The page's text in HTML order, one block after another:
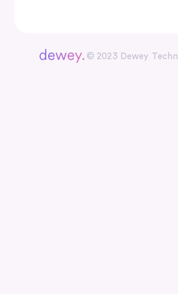
© 2023 Dewey